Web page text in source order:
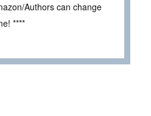
Authors can change
****